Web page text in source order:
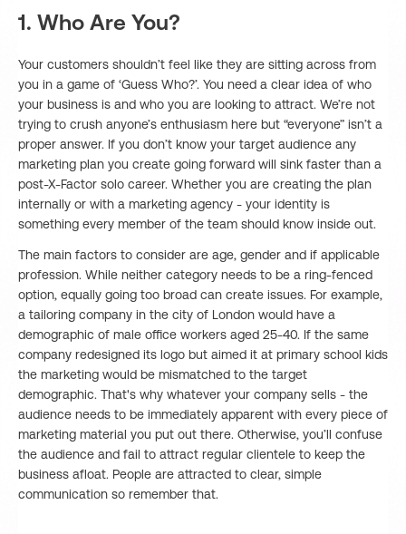
1. Who Are You?
Your customers shouldn’t feel like they are sitting across from
you in a game of ‘Guess Who?’. You need a clear idea of who
your business is and who you are looking to attract. We’re not
trying to crush anyone’s enthusiasm here but “everyone” isn’t a
proper answer. If you don’t know your target audience any
marketing plan you create going forward will sink faster than a
post-X-Factor solo career. Whether you are creating the plan
internally or with a marketing agency - your identity is
something every member of the team should know inside out.
The main factors to consider are age, gender and if applicable
profession. While neither category needs to be a ring-fenced
option, equally going too broad can create issues. For example,
a tailoring company in the city of London would have a
demographic of male office workers aged 25-40. If the same
company redesigned its logo but aimed it at primary school kids
the marketing would be mismatched to the target
demographic. That's why whatever your company sells - the
audience needs to be immediately apparent with every piece of
marketing material you put out there. Otherwise, you’ll confuse
the audience and fail to attract regular clientele to keep the
business afloat. People are attracted to clear, simple
communication so remember that.